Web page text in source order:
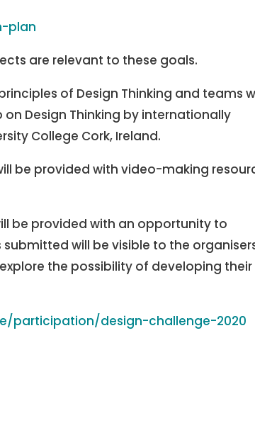
plan
are relevant to these goals.
of Design Thinking and teams
Design Thinking by internationally
College Cork, Ireland.
be provided with video-making
be provided with an opportunity to
will be visible to the
the possibility of developing their
participation/design-challenge-2020